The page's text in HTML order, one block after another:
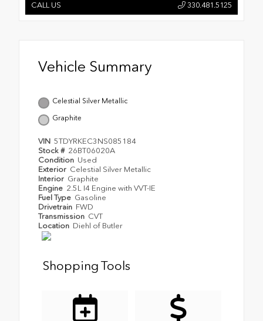
CALL US 330.481.5125
Vehicle Summary
Celestial Silver Metallic
Graphite
VIN 5TDYRKEC3NS085184
Stock # 26BT06020A
Condition Used
Exterior Celestial Silver Metallic
Interior Graphite
Engine 2.5L I4 Engine with VVT-IE
Fuel Type Gasoline
Drivetrain FWD
Transmission CVT
Location Diehl of Butler
Shopping Tools